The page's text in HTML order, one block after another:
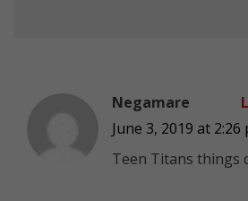
Negamare
June 3, 2019 at 2:26
Teen Titans things